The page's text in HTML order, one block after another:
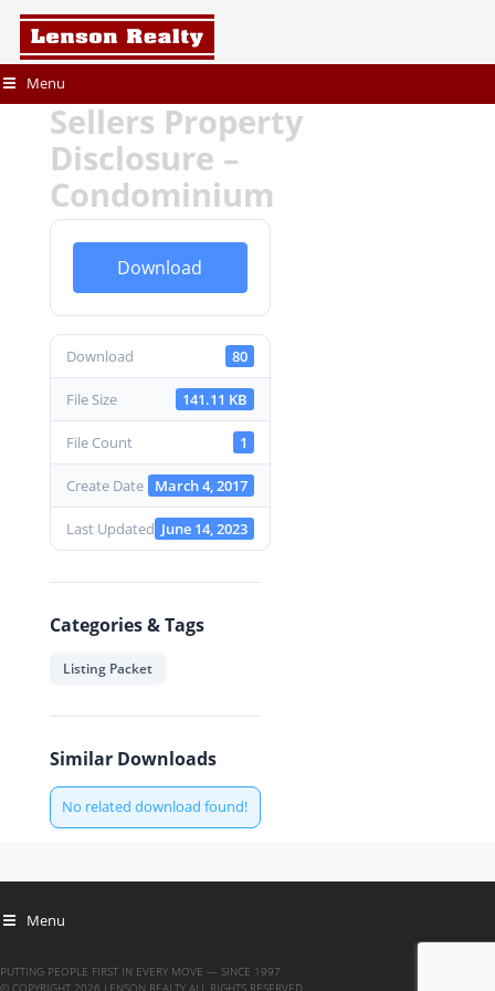
Menu
Sellers Property
Disclosure –
Condominium
Download
Download 80
File Size 141.11 KB
File Count 1
Create Date March 4, 2017
Last Updated June 14, 2023
Categories & Tags
Listing Packet
Similar Downloads
No related download found!
Menu
PUTTING PEOPLE FIRST IN EVERY MOVE — SINCE 1997
© COPYRIGHT 2026 LENSON REALTY ALL RIGHTS RESERVED